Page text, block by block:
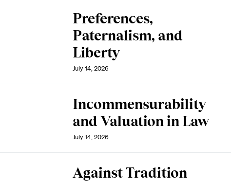
Preferences,
Paternalism, and
Liberty
July 14, 2026
Incommensurability
and Valuation in Law
July 14, 2026
Against Tradition